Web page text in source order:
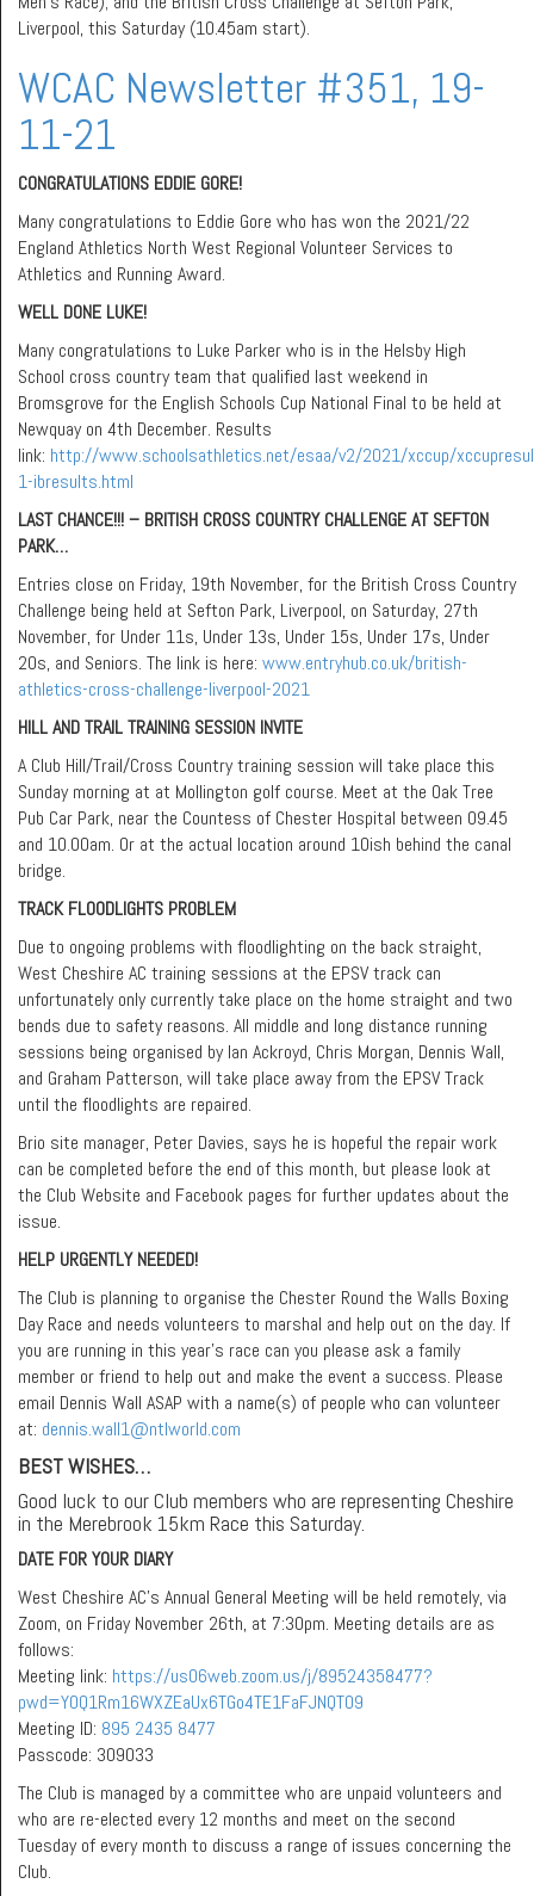
Liverpool, this Saturday (10.45am start).
WCAC Newsletter #351, 19-
11-21
CONGRATULATIONS EDDIE GORE!
Many congratulations to Eddie Gore who has won the 2021/22
England Athletics North West Regional Volunteer Services to
Athletics and Running Award.
WELL DONE LUKE!
Many congratulations to Luke Parker who is in the Helsby High
School cross country team that qualified last weekend in
Bromsgrove for the English Schools Cup National Final to be held at
Newquay on 4th December. Results
link: http://www.schoolsathletics.net/esaa/v2/2021/xccup/
1-ibresults.html
LAST CHANCE!!! – BRITISH CROSS COUNTRY CHALLENGE AT SEFTON
PARK…
Entries close on Friday, 19th November, for the British Cross Country
Challenge being held at Sefton Park, Liverpool, on Saturday, 27th
November, for Under 11s, Under 13s, Under 15s, Under 17s, Under
20s, and Seniors. The link is here: www.entryhub.co.uk/british-
athletics-cross-challenge-liverpool-2021
HILL AND TRAIL TRAINING SESSION INVITE
A Club Hill/Trail/Cross Country training session will take place this
Sunday morning at at Mollington golf course. Meet at the Oak Tree
Pub Car Park, near the Countess of Chester Hospital between 09.45
and 10.00am. Or at the actual location around 10ish behind the canal
bridge.
TRACK FLOODLIGHTS PROBLEM
Due to ongoing problems with floodlighting on the back straight,
West Cheshire AC training sessions at the EPSV track can
unfortunately only currently take place on the home straight and two
bends due to safety reasons. All middle and long distance running
sessions being organised by Ian Ackroyd, Chris Morgan, Dennis Wall,
and Graham Patterson, will take place away from the EPSV Track
until the floodlights are repaired.
Brio site manager, Peter Davies, says he is hopeful the repair work
can be completed before the end of this month, but please look at
the Club Website and Facebook pages for further updates about the
issue.
HELP URGENTLY NEEDED!
The Club is planning to organise the Chester Round the Walls Boxing
Day Race and needs volunteers to marshal and help out on the day. If
you are running in this year’s race can you please ask a family
member or friend to help out and make the event a success. Please
email Dennis Wall ASAP with a name(s) of people who can volunteer
at: dennis.wall1@ntlworld.com
BEST WISHES…
Good luck to our Club members who are representing Cheshire
in the Merebrook 15km Race this Saturday.
DATE FOR YOUR DIARY
West Cheshire AC’s Annual General Meeting will be held remotely, via
Zoom, on Friday November 26th, at 7:30pm. Meeting details are as
follows:
Meeting link: https://us06web.zoom.us/j/89524358477?
pwd=Y0Q1Rm16WXZEaUx6TGo4TE1FaFJNQT09
Meeting ID: 895 2435 8477
Passcode: 309033
The Club is managed by a committee who are unpaid volunteers and
who are re-elected every 12 months and meet on the second
Tuesday of every month to discuss a range of issues concerning the
Club.